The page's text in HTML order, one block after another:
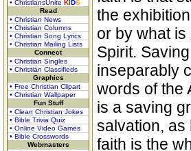
• ChristiansUnite KIDS
Read
• Christian News
• Christian Columns
• Christian Song Lyrics
• Christian Mailing Lists
Connect
• Christian Singles
• Christian Classifieds
Graphics
• Free Christian Clipart
• Christian Wallpaper
Fun Stuff
• Clean Christian Jokes
• Bible Trivia Quiz
• Online Video Games
• Bible Crosswords
Webmasters
the
or by what
Spirit.
inseparably
words of the
is a saving
salvation, as
faith is the